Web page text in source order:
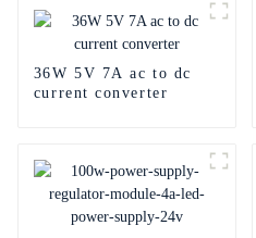
36W 5V 7A ac to dc
current converter